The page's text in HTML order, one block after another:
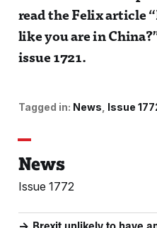
read the Felix article
like you are in
issue 1721.
Tagged in: News Issue
News
Issue 1772